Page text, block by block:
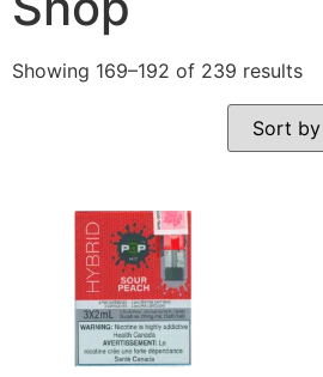
DELIVERY
Showing 169–192 of 239 results